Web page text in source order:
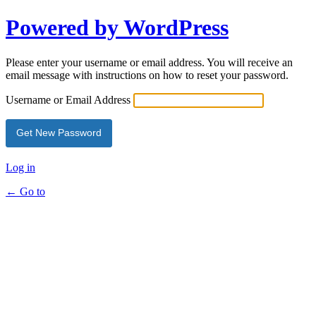
Powered by WordPress
Please enter your username or email address. You will receive an
email message with instructions on how to reset your password.
Username or Email Address
Log in
← Go to